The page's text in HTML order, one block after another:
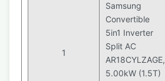
1
Samsung
Convertible
5in1 Inverter
Split AC
AR18CYLZAGE,
5.00kW (1.5T)